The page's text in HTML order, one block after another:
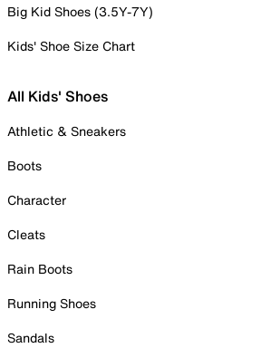
Big Kid Shoes (3.5Y-7Y)
Kids' Shoe Size Chart
All Kids' Shoes
Athletic & Sneakers
Boots
Character
Cleats
Rain Boots
Running Shoes
Sandals